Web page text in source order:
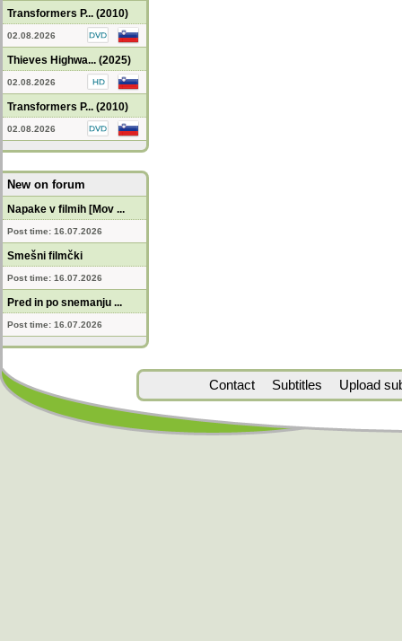
Transformers P... (2010)
02.08.2026
Thieves Highwa... (2025)
02.08.2026
Transformers P... (2010)
02.08.2026
New on forum
Napake v filmih [Mov ...
Post time: 16.07.2026
Smešni filmčki
Post time: 16.07.2026
Pred in po snemanju ...
Post time: 16.07.2026
Contact Subtitles Upload